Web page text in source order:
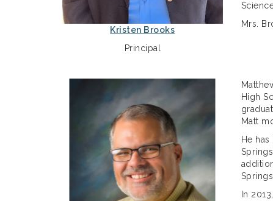
Kristen Brooks
Principal
Mrs.
High
Matt
He
In